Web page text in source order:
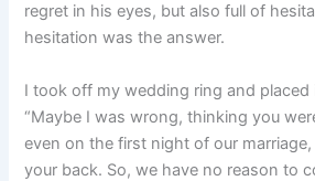
regret in his eyes, but also full of
hesitation was the answer.
I took off my wedding ring and placed
“Maybe I was wrong, thinking you
even on the first night of our
your back. So, we have no reason to